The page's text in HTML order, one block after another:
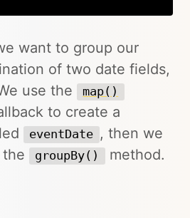
want to group our
of two date fields,
use the map()
to create a
eventDate , then we
groupBy() method.